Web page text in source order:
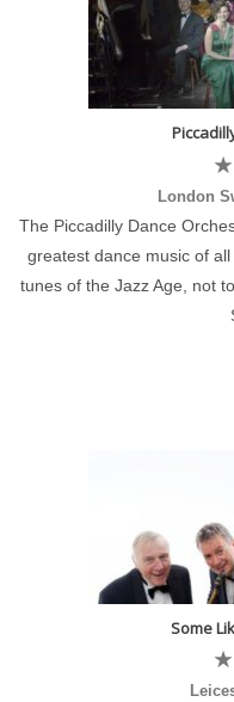
London
The Piccadilly Dance
greatest dance music of
tunes of the Jazz Age, not
Some